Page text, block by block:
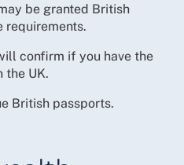
be granted British
requirements.
confirm if you have the
the UK.
British passports.